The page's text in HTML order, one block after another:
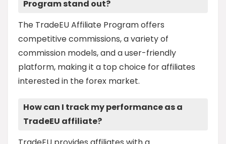
Program stand out?
The TradeEU Affiliate Program offers
competitive commissions, a variety of
commission models, and a user-friendly
platform, making it a top choice for affiliates
interested in the forex market.
How can I track my performance as a
TradeEU affiliate?